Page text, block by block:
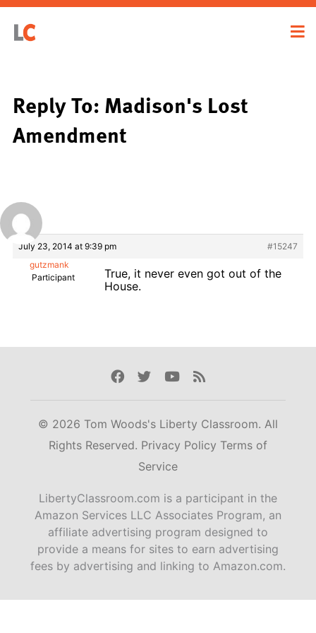
Reply To: Madison's Lost
Amendment
July 23, 2014 at 9:39 pm
#15247
gutzmank
Participant
True, it never even got out of the
House.
Facebook
TwitterYoutube
Rss
© 2026 Tom Woods's Liberty Classroom. All
Rights Reserved. Privacy Policy Terms of
Service
LibertyClassroom.com is a participant in the
Amazon Services LLC Associates Program, an
affiliate advertising program designed to
provide a means for sites to earn advertising
fees by advertising and linking to Amazon.com.